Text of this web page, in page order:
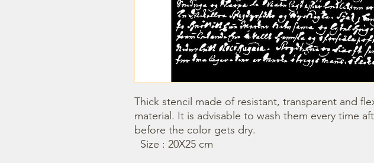
Thick stencil made of resistant, transparent and
material. It is advisable to wash them every time
before the color gets dry.
  Size : 20X25 cm